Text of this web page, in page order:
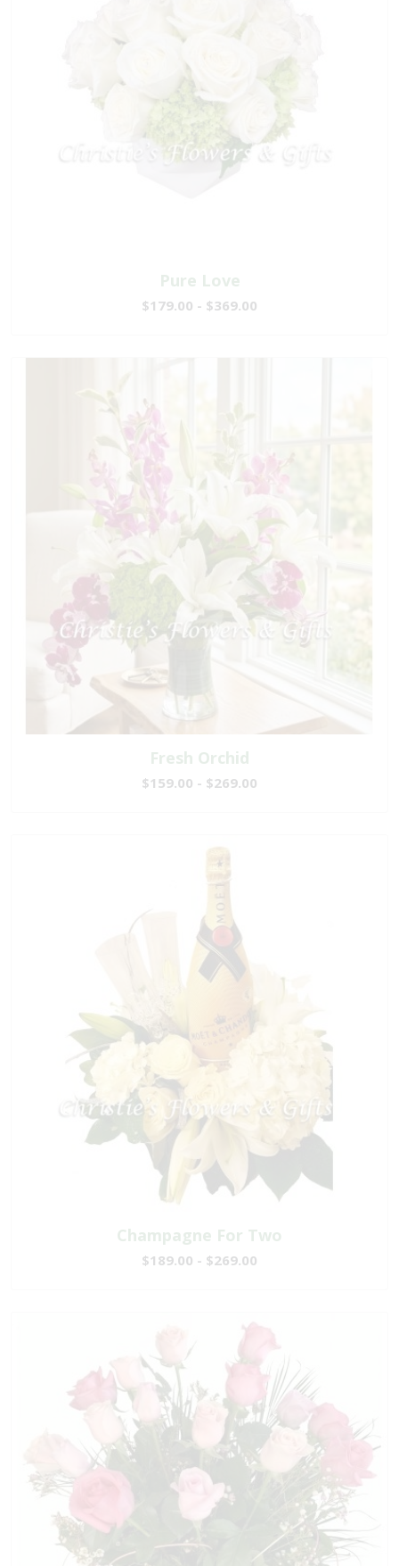
Pure Love
$179.00 - $369.00
Fresh Orchid
$159.00 - $269.00
Champagne For Two
$189.00 - $269.00